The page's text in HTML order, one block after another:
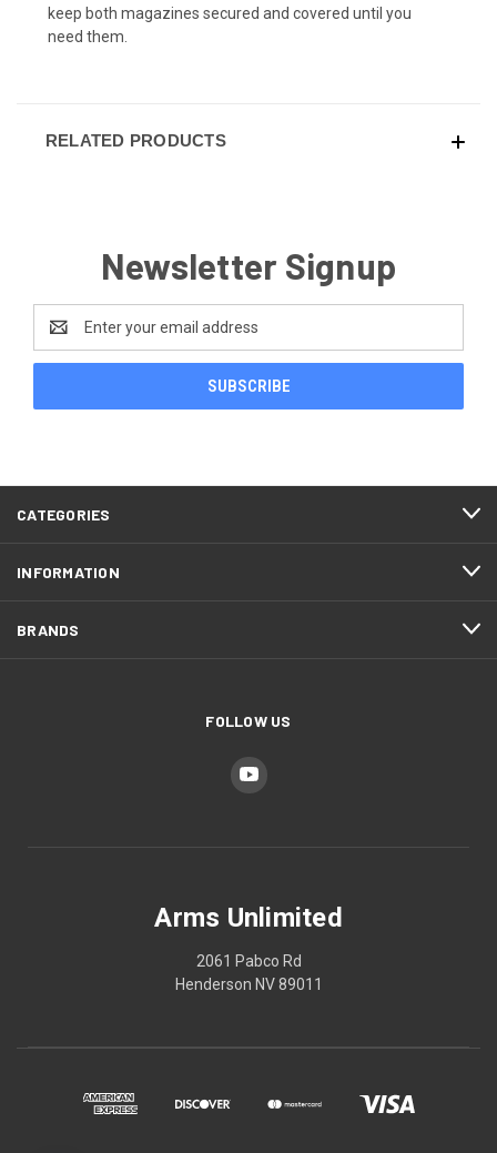
keep both magazines secured and covered until you
need them.
RELATED PRODUCTS
Newsletter Signup
Address
CATEGORIES
INFORMATION
BRANDS
FOLLOW US
Arms Unlimited
2061 Pabco Rd
Henderson NV 89011